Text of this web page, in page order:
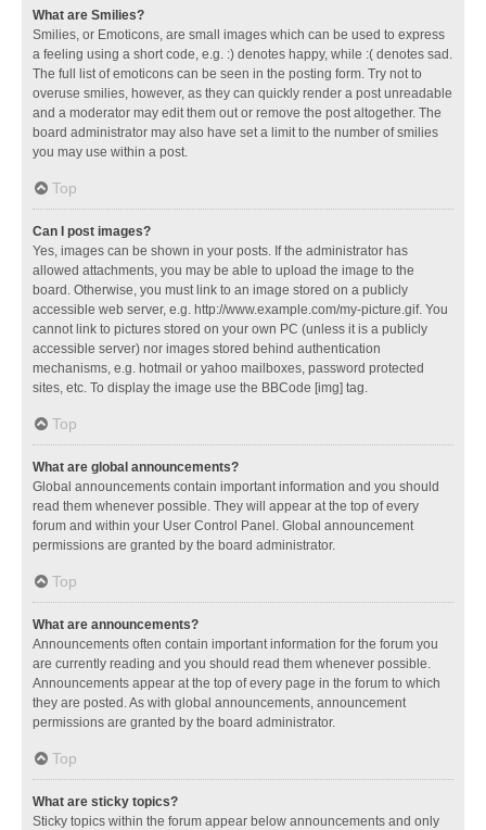
What are Smilies?
Smilies, or Emoticons, are small images which can be used to express
a feeling using a short code, e.g. :) denotes happy, while :( denotes sad.
The full list of emoticons can be seen in the posting form. Try not to
overuse smilies, however, as they can quickly render a post unreadable
and a moderator may edit them out or remove the post altogether. The
board administrator may also have set a limit to the number of smilies
you may use within a post.
Top
Can I post images?
Yes, images can be shown in your posts. If the administrator has
allowed attachments, you may be able to upload the image to the
board. Otherwise, you must link to an image stored on a publicly
accessible web server, e.g. http://www.example.com/my-picture.gif. You
cannot link to pictures stored on your own PC (unless it is a publicly
accessible server) nor images stored behind authentication
mechanisms, e.g. hotmail or yahoo mailboxes, password protected
sites, etc. To display the image use the BBCode [img] tag.
Top
What are global announcements?
Global announcements contain important information and you should
read them whenever possible. They will appear at the top of every
forum and within your User Control Panel. Global announcement
permissions are granted by the board administrator.
Top
What are announcements?
Announcements often contain important information for the forum you
are currently reading and you should read them whenever possible.
Announcements appear at the top of every page in the forum to which
they are posted. As with global announcements, announcement
permissions are granted by the board administrator.
Top
What are sticky topics?
Sticky topics within the forum appear below announcements and only